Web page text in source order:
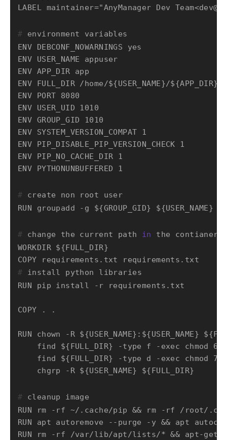
# environment variables
ENV DEBCONF_NOWARNINGS yes
ENV USER_NAME appuser
ENV APP_DIR app
ENV FULL_DIR /home/${USER_NAME}/${APP_DIR}
ENV PORT 8080
ENV USER_UID 1010
ENV GROUP_GID 1010
ENV SYSTEM_VERSION_COMPAT 1
ENV PIP_DISABLE_PIP_VERSION_CHECK 1
ENV PIP_NO_CACHE_DIR 1
# create non root user
# change the current path in the contianer
WORKDIR ${FULL_DIR}
# install python libraries
RUN pip install -r requirements.txt
COPY . .
RUN chown -R ${USER_NAME}:${USER_NAME}
find ${FULL_DIR} -type f -exec chmod
find ${FULL_DIR} -type d -exec chmod
# cleanup image
RUN rm -rf ~/.cache/pip && rm -rf /root/
RUN apt autoremove --purge -y && apt
RUN rm -rf /var/lib/apt/lists/* && apt-get